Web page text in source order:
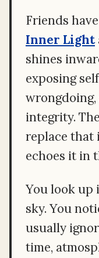
Friends
Inner Light
shines
exposing
integrity.
replace
echoes it in
You look up
sky. You
usually
time,